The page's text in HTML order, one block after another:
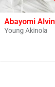
Abayomi Alvin
Young Akinola